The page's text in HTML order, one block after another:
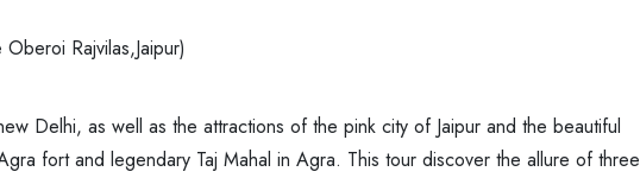
Rajvilas,Jaipur)
Delhi, as well as the attractions of the pink city of Jaipur and the beautiful
fort and legendary Taj Mahal in Agra. This tour discover the allure of three